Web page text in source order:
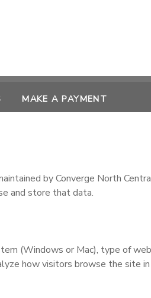
MAKE A PAYMENT
by Converge North
and store that data.
(Windows or Mac), type of
how visitors browse the site